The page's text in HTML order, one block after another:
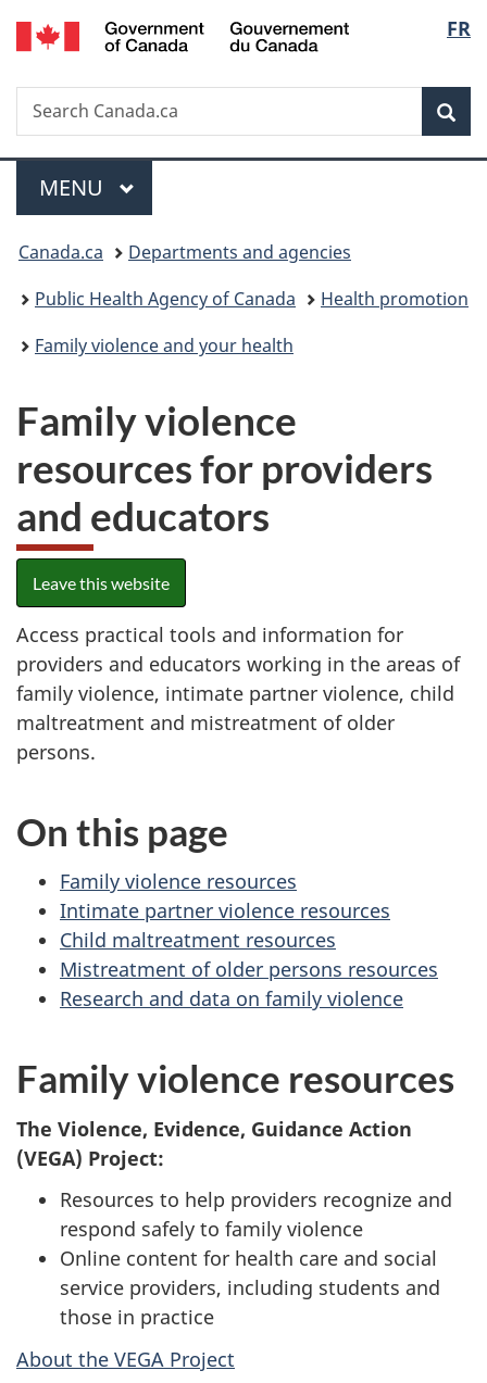
Skip
to
Skip
to
Switch
to
FR
Search
Search
Canada.ca
Menu
MAIN
MENU
You
are
here:
Canada.ca
Departments and agencies
Public Health Agency of Canada
Health promotion
Family violence and your health
Family violence
resources for providers
and educators
Leave this website
Access practical tools and information for
providers and educators working in the areas of
family violence, intimate partner violence, child
maltreatment and mistreatment of older
persons.
On this page
Family violence resources
Intimate partner violence resources
Child maltreatment resources
Mistreatment of older persons resources
Research and data on family violence
Family violence resources
The Violence, Evidence, Guidance Action
(VEGA) Project:
Resources to help providers recognize and
respond safely to family violence
Online content for health care and social
service providers, including students and
those in practice
About the VEGA Project